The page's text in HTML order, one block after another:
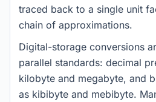
traced back to a single unit
chain of approximations.
Digital-storage conversions
parallel standards: decimal
kilobyte and megabyte, and
as kibibyte and mebibyte.